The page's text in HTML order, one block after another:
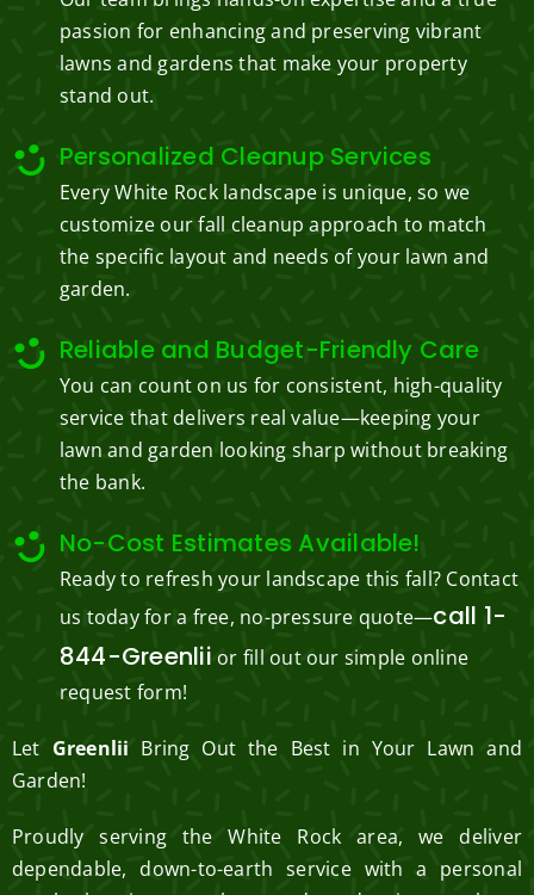
passion for enhancing and preserving vibrant
lawns and gardens that make your property
stand out.
Personalized Cleanup Services
Every White Rock landscape is unique, so we
customize our fall cleanup approach to match
the specific layout and needs of your lawn and
garden.
Reliable and Budget-Friendly Care
You can count on us for consistent, high-quality
service that delivers real value—keeping your
lawn and garden looking sharp without breaking
the bank.
No-Cost Estimates Available!
Ready to refresh your landscape this fall? Contact
us today for a free, no-pressure quote—call 1-
844-Greenlii or fill out our simple online
request form!
Let Greenlii Bring Out the Best in Your Lawn and
Garden!
Proudly serving the White Rock area, we deliver
dependable, down-to-earth service with a personal